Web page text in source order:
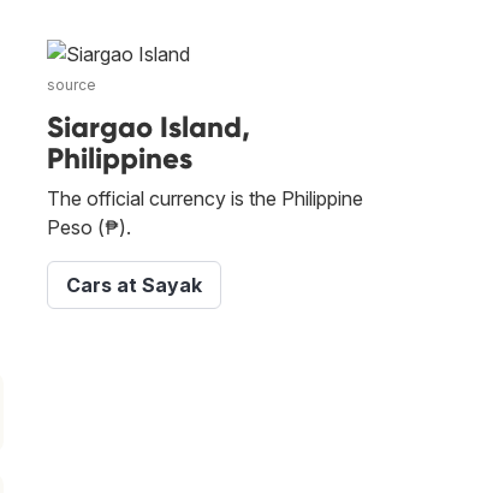
source
Siargao Island,
Philippines
The official currency is the Philippine
Peso (₱).
Cars at Sayak